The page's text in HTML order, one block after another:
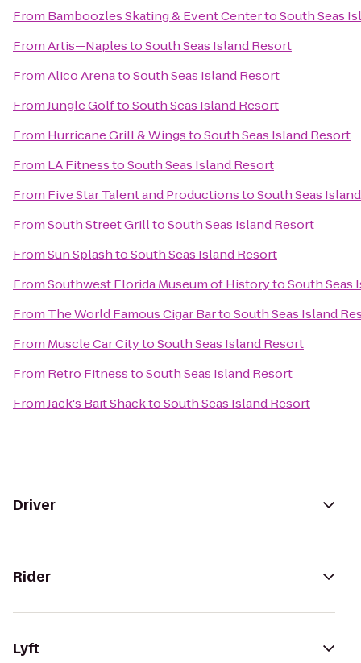
From Bamboozles Skating & Event CentertoSouth Seas
FromArtis—NaplestoSouth Seas Island Resort
FromAlico ArenatoSouth Seas Island Resort
FromJungle GolftoSouth Seas Island Resort
From Hurricane Grill & WingstoSouth Seas Island Resort
From LA FitnesstoSouth Seas Island Resort
From Five Star Talent and ProductionstoSouth Seas
FromSouth Street GrilltoSouth Seas Island Resort
FromSun SplashtoSouth Seas Island Resort
FromSouthwest Florida Museum of HistorytoSouth Seas
From The World Famous Cigar BartoSouth Seas Island
From Muscle Car CitytoSouth Seas Island Resort
From Retro FitnesstoSouth Seas Island Resort
FromJack's Bait ShacktoSouth Seas Island Resort
Driver
Rider
Lyft